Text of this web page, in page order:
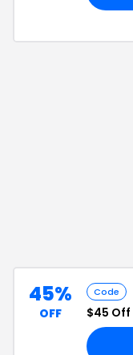
45%
OFF
Code
$45 Off